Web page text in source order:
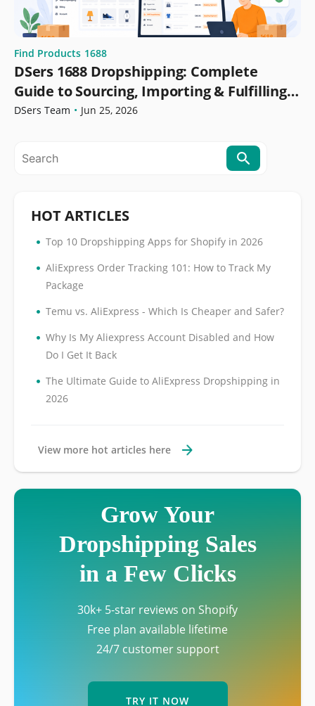
Find Products 1688
DSers 1688 Dropshipping: Complete
Guide to Sourcing, Importing & Fulfilling
Orders
DSers Team • Jun 25, 2026
HOT ARTICLES
• Top 10 Dropshipping Apps for Shopify in 2026
• AliExpress Order Tracking 101: How to Track My
Package
• Temu vs. AliExpress - Which Is Cheaper and Safer?
• Why Is My Aliexpress Account Disabled and How
Do I Get It Back
• The Ultimate Guide to AliExpress Dropshipping in
2026
View more hot articles here
Grow Your
Dropshipping Sales
in a Few Clicks
30k+ 5-star reviews on Shopify
Free plan available lifetime
24/7 customer support
TRY IT NOW